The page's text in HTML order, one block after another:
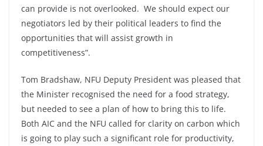
can provide is not overlooked. We should expect our
negotiators led by their political leaders to find the
opportunities that will assist growth in
competitiveness”.
Tom Bradshaw, NFU Deputy President was pleased that
the Minister recognised the need for a food strategy,
but needed to see a plan of how to bring this to life.
Both AIC and the NFU called for clarity on carbon which
is going to play such a significant role for productivity,